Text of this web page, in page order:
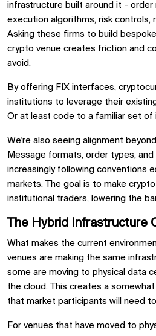
infrastructure built around it - order
execution algorithms, risk controls,
Asking these firms to build
crypto venue creates friction and
avoid.
By offering FIX interfaces,
institutions to leverage their
Or at least code to a familiar set of
We're also seeing alignment
Message formats, order types,
increasingly following conventions
markets. The goal is to make
institutional traders, lowering the
The Hybrid Infrastructure
What makes the current
venues are making the same
some are moving to physical data
the cloud. This creates a
that market participants will need
For venues that have moved to